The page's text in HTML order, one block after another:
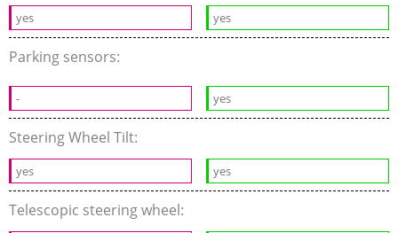
yes yes
Parking sensors:
- yes
Steering Wheel Tilt:
yes yes
Telescopic steering wheel: